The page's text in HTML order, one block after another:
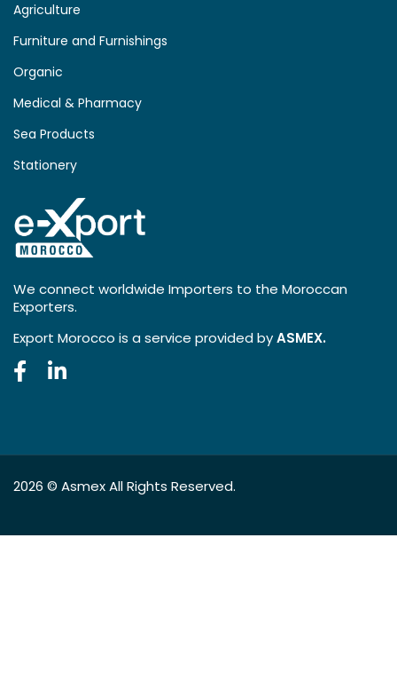
Agriculture
Furniture and Furnishings
Organic
Medical & Pharmacy
Sea Products
Stationery
We connect worldwide Importers to the Moroccan
Exporters.
Export Morocco is a service provided byASMEX.
2026 © AsmexAll Rights Reserved.